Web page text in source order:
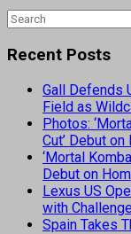
Recent Posts
Gall Defends
Field as
Photos:
Cut’ Debut
‘Mortal
Debut on
Lexus US
with
Spain Takes